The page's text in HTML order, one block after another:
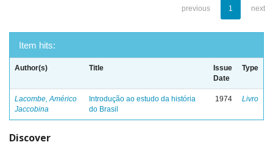
previous 1 next
Item hits:
Author(s) Title
Issue
Date
Type
Lacombe, Américo
Jaccobina
Introdução ao estudo da história
do Brasil
1974 Livro
Discover